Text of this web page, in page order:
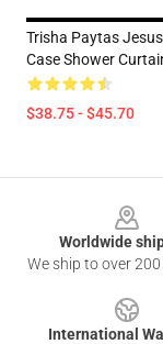
Trisha Paytas
Case Shower
$38.75 - $45.70
Worldwide
We ship to over
International